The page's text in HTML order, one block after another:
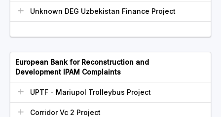
Unknown DEG Uzbekistan Finance Project
European Bank for Reconstruction and
Development IPAM Complaints
UPTF - Mariupol Trolleybus Project
Corridor Vc 2 Project